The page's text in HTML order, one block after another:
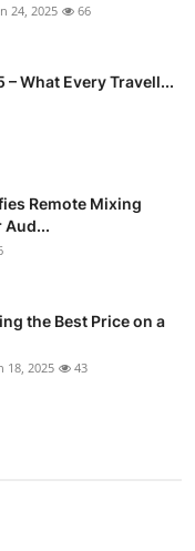
24, 2025 66
What Every Travell...
Remote Mixing
the Best Price on a
18, 2025 43